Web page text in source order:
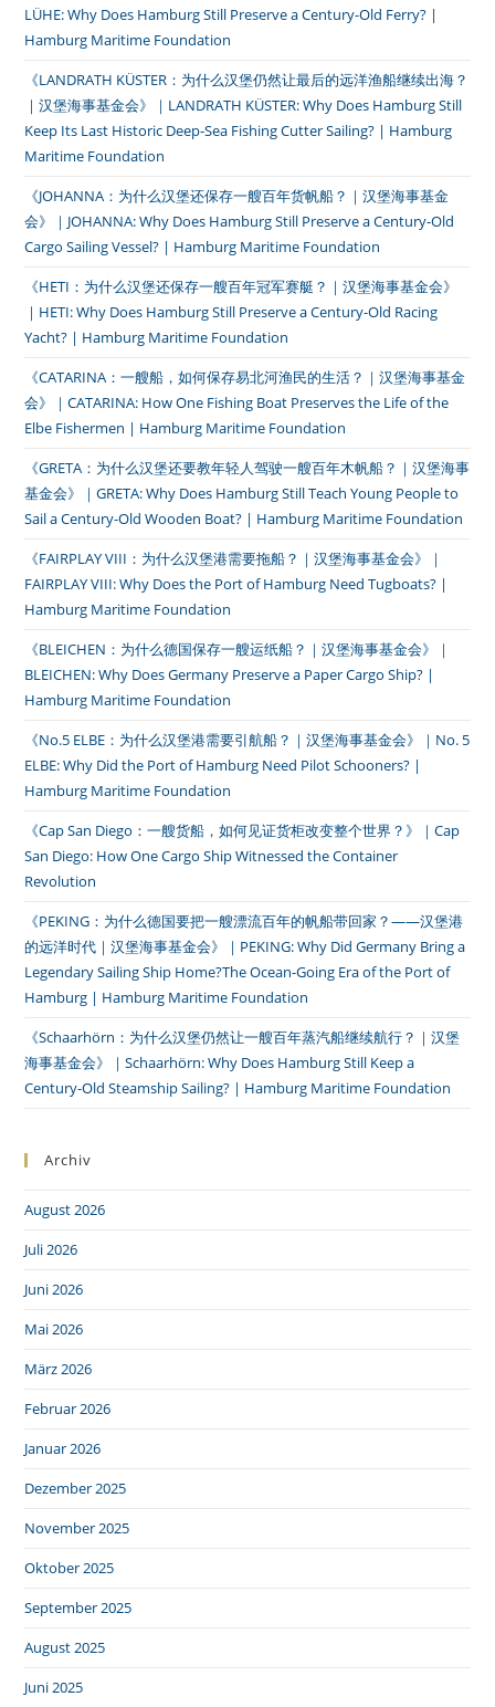
LÜHE: Why Does Hamburg Still Preserve a Century-Old Ferry? |
Hamburg Maritime Foundation
《LANDRATH KÜSTER：为什么汉堡仍然让最后的远洋渔船继续出海？
｜汉堡海事基金会》｜LANDRATH KÜSTER: Why Does Hamburg Still
Keep Its Last Historic Deep-Sea Fishing Cutter Sailing? | Hamburg
Maritime Foundation
《JOHANNA：为什么汉堡还保存一艘百年货帆船？｜汉堡海事基金
会》｜JOHANNA: Why Does Hamburg Still Preserve a Century-Old
Cargo Sailing Vessel? | Hamburg Maritime Foundation
《HETI：为什么汉堡还保存一艘百年冠军赛艇？｜汉堡海事基金会》
｜HETI: Why Does Hamburg Still Preserve a Century-Old Racing
Yacht? | Hamburg Maritime Foundation
《CATARINA：一艘船，如何保存易北河渔民的生活？｜汉堡海事基金
会》｜CATARINA: How One Fishing Boat Preserves the Life of the
Elbe Fishermen | Hamburg Maritime Foundation
《GRETA：为什么汉堡还要教年轻人驾驶一艘百年木帆船？｜汉堡海事
基金会》｜GRETA: Why Does Hamburg Still Teach Young People to
Sail a Century-Old Wooden Boat? | Hamburg Maritime Foundation
《FAIRPLAY VIII：为什么汉堡港需要拖船？｜汉堡海事基金会》｜
FAIRPLAY VIII: Why Does the Port of Hamburg Need Tugboats? |
Hamburg Maritime Foundation
《BLEICHEN：为什么德国保存一艘运纸船？｜汉堡海事基金会》｜
BLEICHEN: Why Does Germany Preserve a Paper Cargo Ship? |
Hamburg Maritime Foundation
《No.5 ELBE：为什么汉堡港需要引航船？｜汉堡海事基金会》｜No. 5
ELBE: Why Did the Port of Hamburg Need Pilot Schooners? |
Hamburg Maritime Foundation
《Cap San Diego：一艘货船，如何见证货柜改变整个世界？》｜Cap
San Diego: How One Cargo Ship Witnessed the Container
Revolution
《PEKING：为什么德国要把一艘漂流百年的帆船带回家？——汉堡港
的远洋时代｜汉堡海事基金会》｜PEKING: Why Did Germany Bring a
Legendary Sailing Ship Home?The Ocean-Going Era of the Port of
Hamburg | Hamburg Maritime Foundation
《Schaarhörn：为什么汉堡仍然让一艘百年蒸汽船继续航行？｜汉堡
海事基金会》｜Schaarhörn: Why Does Hamburg Still Keep a
Century-Old Steamship Sailing? | Hamburg Maritime Foundation
Archiv
August 2026
Juli 2026
Juni 2026
Mai 2026
März 2026
Februar 2026
Januar 2026
Dezember 2025
November 2025
Oktober 2025
September 2025
August 2025
Juni 2025